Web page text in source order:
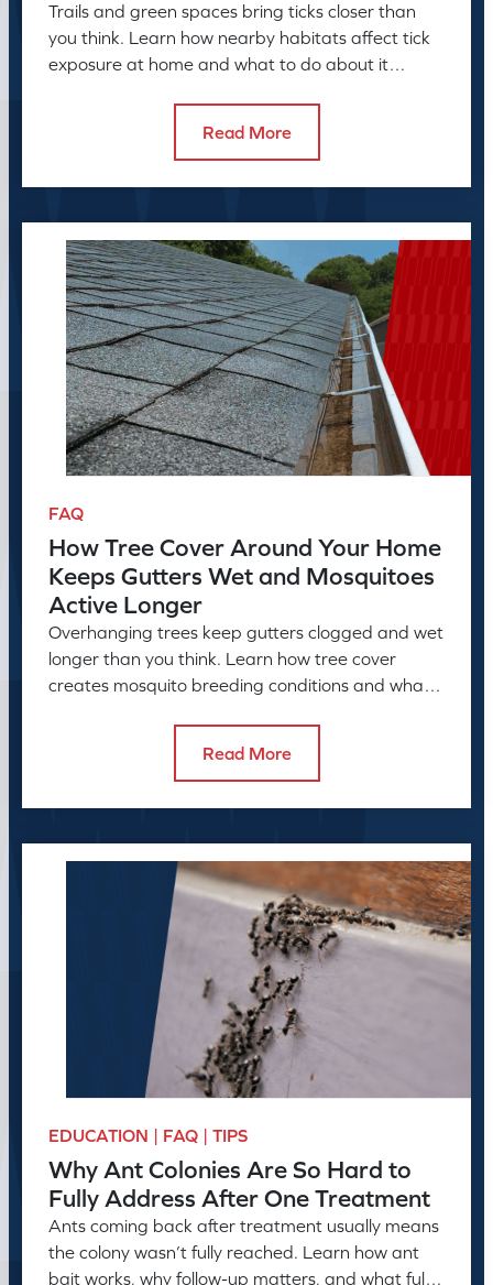
Trails and green spaces bring ticks closer than
you think. Learn how nearby habitats affect tick
exposure at home and what to do about it
Read More
FAQ
How Tree Cover Around Your Home
Keeps Gutters Wet and Mosquitoes
Active Longer
Overhanging trees keep gutters clogged and wet
longer than you think. Learn how tree cover
creates mosquito breeding conditions and what
Read More
EDUCATION | FAQ | TIPS
Why Ant Colonies Are So Hard to
Fully Address After One Treatment
Ants coming back after treatment usually means
the colony wasn’t fully reached. Learn how ant
bait works, why follow-up matters, and what full